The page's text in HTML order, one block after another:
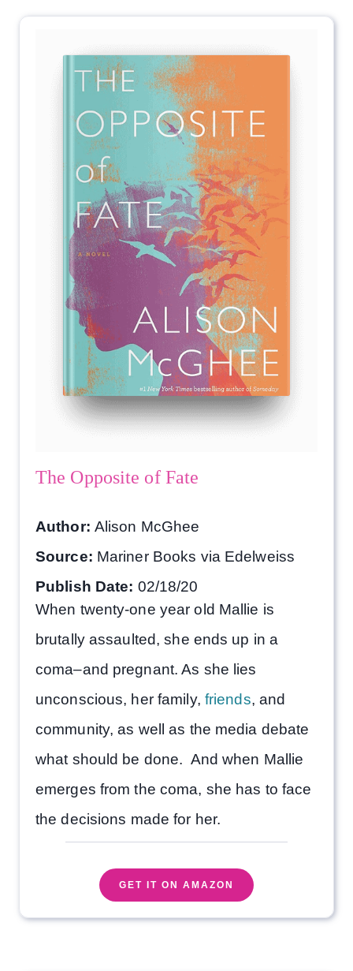
The Opposite of Fate
Author: Alison McGhee
Source: Mariner Books via Edelweiss
Publish Date: 02/18/20
When twenty-one year old Mallie is
brutally assaulted, she ends up in a
coma–and pregnant. As she lies
unconscious, her family, friends, and
community, as well as the media debate
what should be done. And when Mallie
emerges from the coma, she has to face
the decisions made for her.
GET IT ON AMAZON